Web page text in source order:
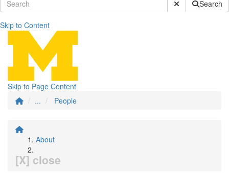
Search
Skip to Content
Skip to Page Content
...
People
About
[X] close